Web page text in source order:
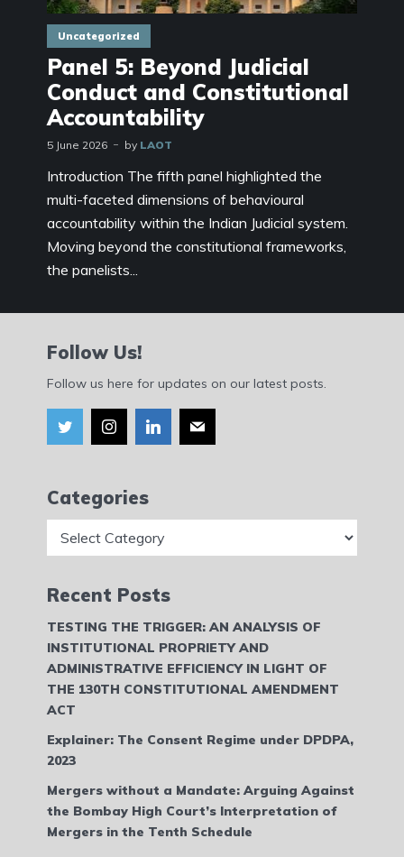
Uncategorized
Panel 5: Beyond Judicial
Conduct and Constitutional
Accountability
5 June 2026 by LAOT
Introduction The fifth panel highlighted the
multi-faceted dimensions of behavioural
accountability within the Indian Judicial system.
Moving beyond the constitutional frameworks,
the panelists...
Follow Us!
Follow us here for updates on our latest posts.
Categories
Recent Posts
TESTING THE TRIGGER: AN ANALYSIS OF
INSTITUTIONAL PROPRIETY AND
ADMINISTRATIVE EFFICIENCY IN LIGHT OF
THE 130TH CONSTITUTIONAL AMENDMENT
ACT
Explainer: The Consent Regime under DPDPA,
2023
Mergers without a Mandate: Arguing Against
the Bombay High Court’s Interpretation of
Mergers in the Tenth Schedule